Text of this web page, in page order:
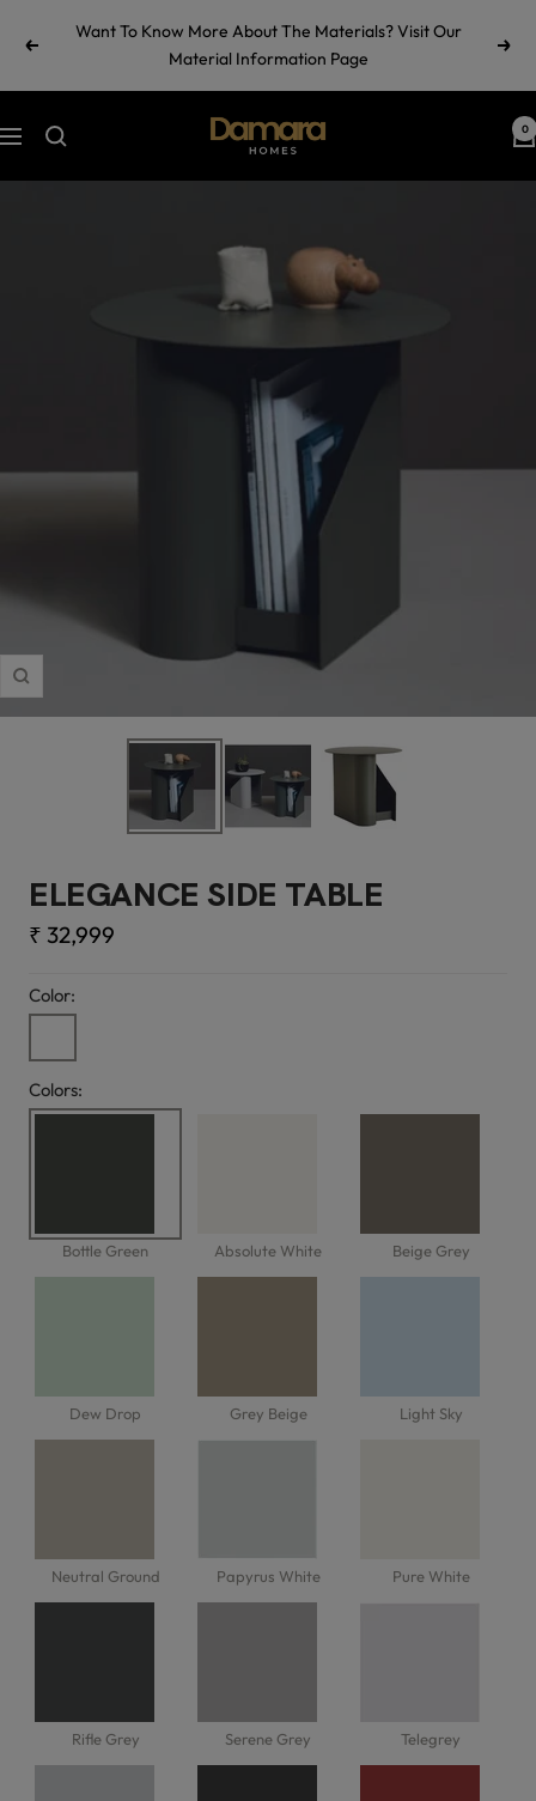
Previous
Want To Know More About The Materials? Visit Our
Material Information Page
Next
Navigation
Damara
Homes
by
Industries
0
Zoom
ELEGANCE SIDE TABLE
Sale
₹ 32,999
Color:
Finish
Options
Colors:
Bottle Green Absolute White Beige Grey
Dew Drop Grey Beige Light Sky
Neutral Ground Papyrus White Pure White
Rifle Grey Serene Grey Telegrey